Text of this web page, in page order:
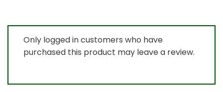
Only logged in customers who have
purchased this product may leave a review.